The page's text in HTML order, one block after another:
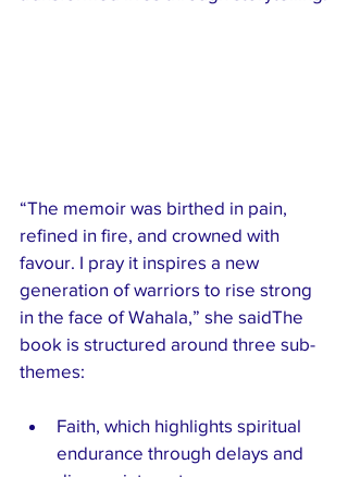
“The memoir was birthed in pain,
refined in fire, and crowned with
favour. I pray it inspires a new
generation of warriors to rise strong
in the face of Wahala,” she saidThe
book is structured around three sub-
themes:
Faith, which highlights spiritual
endurance through delays and